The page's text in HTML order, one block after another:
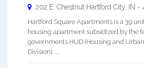
202 E. Chestnut Hartford City IN -
Hartford Square Apartments is a 39
housing apartment subsidized by the
governments HUD (Housing and
Division). ...